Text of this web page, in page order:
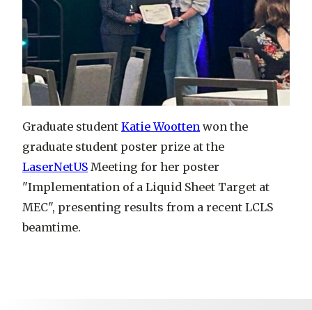
Graduate student Katie Wootten won the
graduate student poster prize at the
LaserNetUS Meeting for her poster
"Implementation of a Liquid Sheet Target at
MEC", presenting results from a recent LCLS
beamtime.